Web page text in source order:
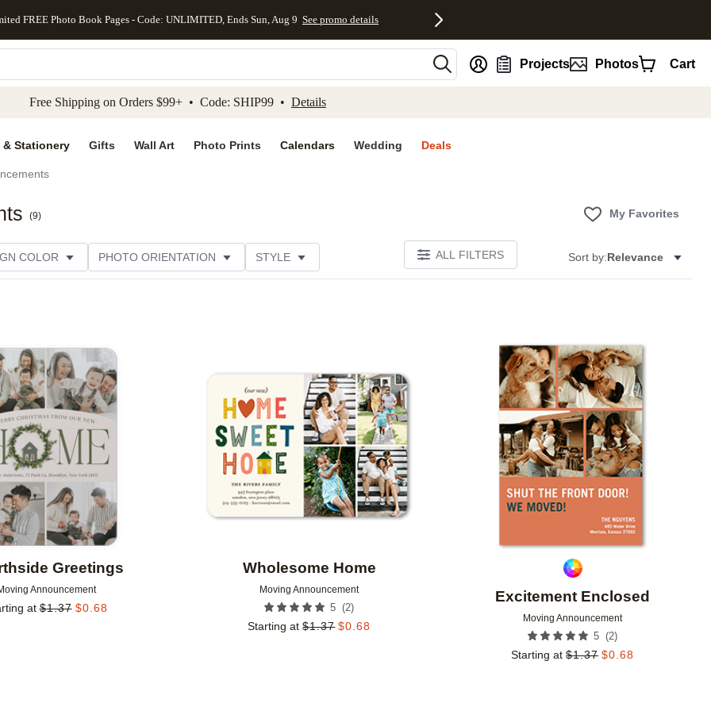
to main content Skip to footer Accessibility Statement
FREE Photo Book Pages - Code: UNLIMITED, Ends Sun, Aug 9 See promo details
Projects Photos Cart
Free Shipping on Orders $99+ • Code: SHIP99 • Details
& Stationery Gifts Wall Art Photo Prints Calendars Wedding Deals
(9) My Favorites
COLOR PHOTO ORIENTATION STYLE ALL FILTERS Sort by:Relevance
Greetings
Announcement
at $1.37 $0.68
Wholesome Home
Moving Announcement
5 (2)
Starting at $1.37 $0.68
Excitement Enclosed
Moving Announcement
5 (2)
Starting at $1.37 $0.68